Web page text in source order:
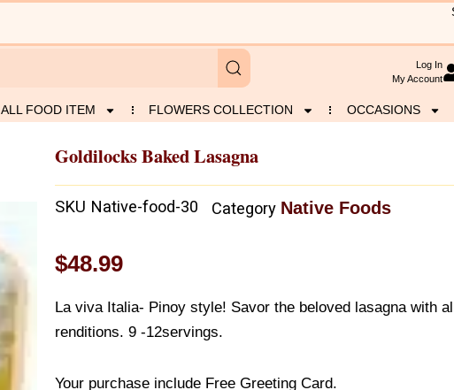
Log In
My Account
ALL FOOD ITEM FLOWERS COLLECTION OCCASIONS
Goldilocks Baked Lasagna
SKU Native-food-30 Category Native Foods
$48.99
La viva Italia- Pinoy style! Savor the beloved lasagna with
renditions. 9 -12servings.
Your purchase include Free Greeting Card.